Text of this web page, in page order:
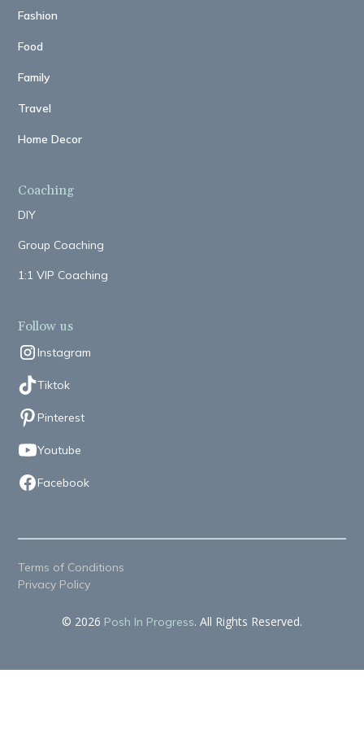
Fashion
Food
Family
Travel
Home Decor
Coaching
DIY
Group Coaching
1:1 VIP Coaching
Follow us
Instagram
Tiktok
Pinterest
Youtube
Facebook
© 2026 Posh In Progress. All Rights Reserved.
Terms of Conditions
Privacy Policy